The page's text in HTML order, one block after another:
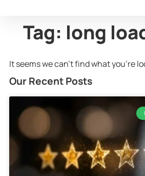
Tag: long
It seems we can't find what you're
Our Recent Posts